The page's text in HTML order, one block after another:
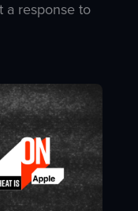
a response to